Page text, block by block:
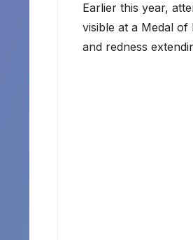
Earlier this year,
visible at a Medal
and redness